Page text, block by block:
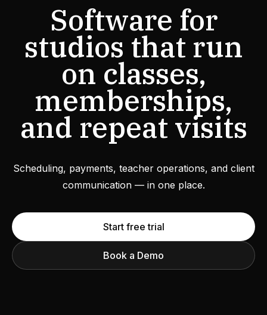
Software for
studios that run
on classes,
memberships,
and repeat visits
Scheduling, payments, teacher operations, and client
communication — in one place.
Start free trial
Book a Demo